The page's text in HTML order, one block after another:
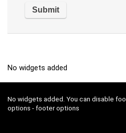
No widgets added
No widgets added. You can disable
options - footer options